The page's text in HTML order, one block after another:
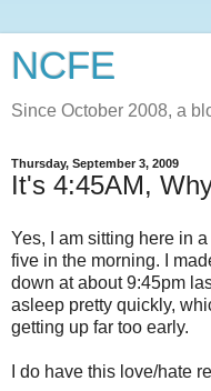
NCFE
Since October 2008, a
Thursday, September 3, 2009
It's 4:45AM,
Yes, I am sitting here in
five in the morning. I
down at about 9:45pm
asleep pretty quickly,
getting up far too early.
I do have this love/hate